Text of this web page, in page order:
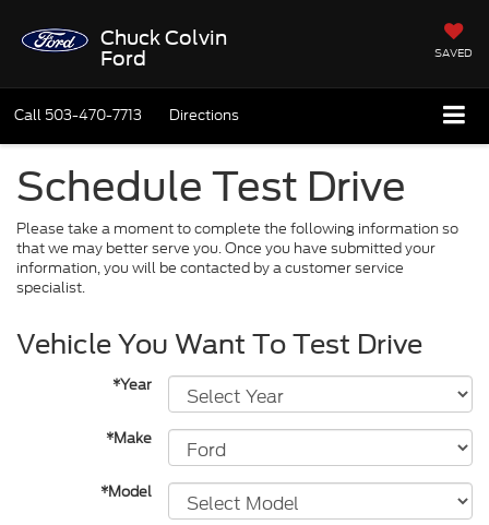
Chuck Colvin
Ford
SAVED
Call 503-470-7713 Directions
Schedule Test Drive
Please take a moment to complete the following information so
that we may better serve you. Once you have submitted your
information, you will be contacted by a customer service
specialist.
Vehicle You Want To Test Drive
*Year
*Make
*Model